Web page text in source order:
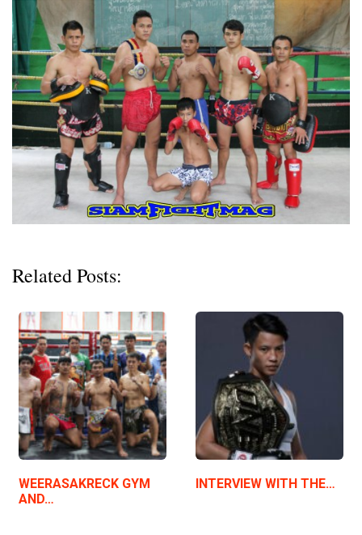
Related Posts:
WEERASAKRECK GYM
AND…
INTERVIEW WITH THE…